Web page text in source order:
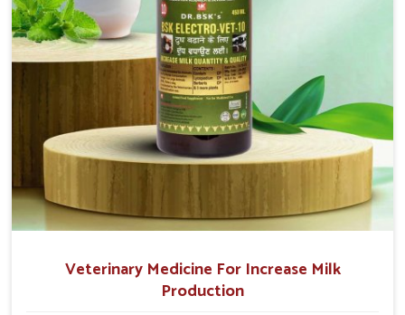
Veterinary Medicine For Increase Milk
Production